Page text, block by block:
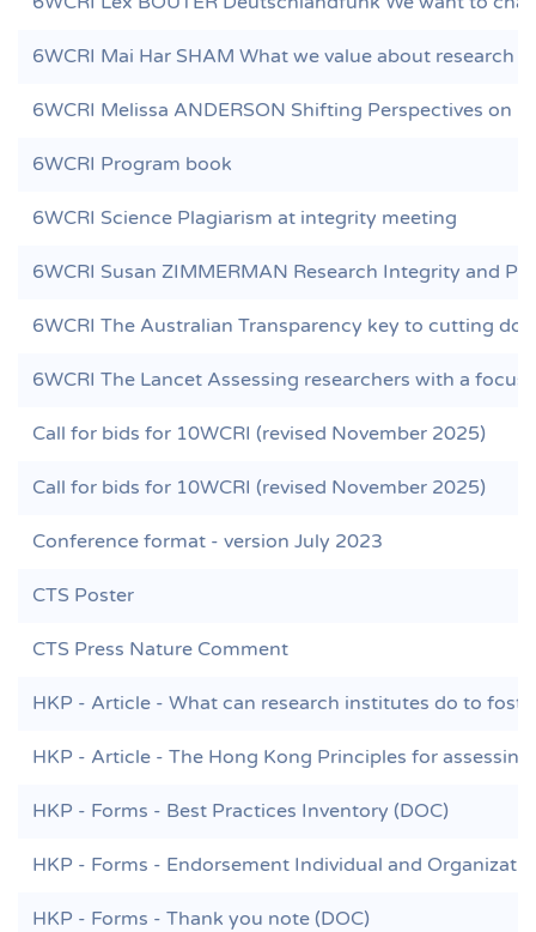
6WCRI Mai Har SHAM What we value about research
6WCRI Melissa ANDERSON Shifting Perspectives on
6WCRI Program book
6WCRI Science Plagiarism at integrity meeting
6WCRI Susan ZIMMERMAN Research Integrity and
6WCRI The Australian Transparency key to cutting
6WCRI The Lancet Assessing researchers with a
Call for bids for 10WCRI (revised November 2025)
Call for bids for 10WCRI (revised November 2025)
Conference format - version July 2023
CTS Poster
CTS Press Nature Comment
HKP - Article - What can research institutes do to
HKP - Article - The Hong Kong Principles for
HKP - Forms - Best Practices Inventory (DOC)
HKP - Forms - Endorsement Individual and
HKP - Forms - Thank you note (DOC)